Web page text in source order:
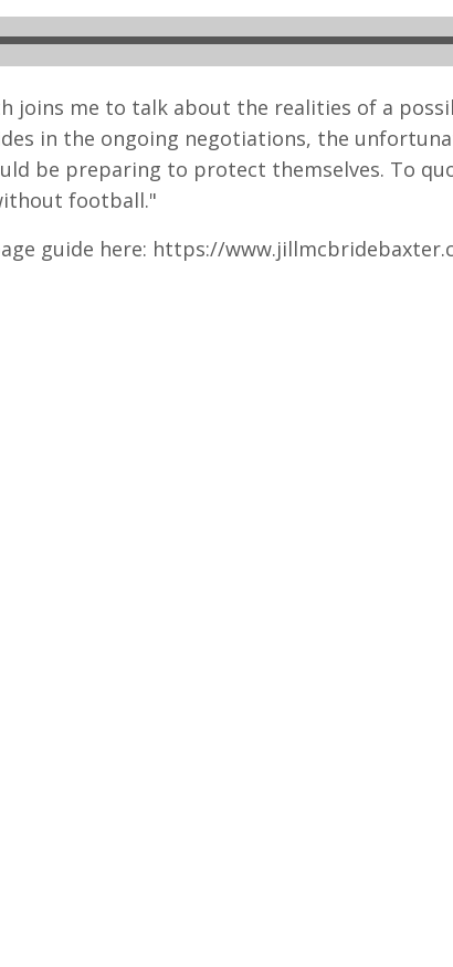
joins me to talk about the realities of a
in the ongoing negotiations, the
be preparing to protect themselves. To
football."
guide here: https://